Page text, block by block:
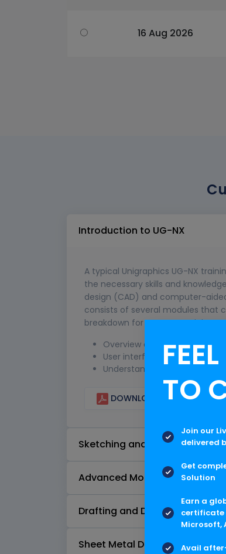
16 Aug 2026
Introduction to UG-NX
A typical Unigraphics UG-NX
the necessary skills and
design (CAD) and computer-
consists of several modules that
breakdown for a UG-NX training
Overview of UG-NX software
User interface and navigation
Understanding the basic
DOWNLOAD CURRICULUM
Sketching and Basic Modeling
Advanced Modeling Techniques
Drafting and Documentation
Sheet Metal Design
TO
Join our
delivered
Get
Solution
Earn a
certificate
Microsoft,
Avail